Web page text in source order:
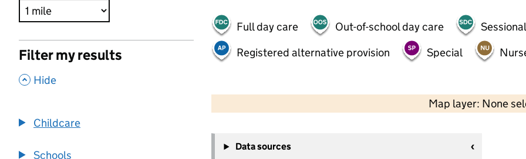
Filter my results
, Hide
Childcare
Schools
Full day care Out-of-school day care
Registered alternative provision
Special
Map layer: None
−
Data sources